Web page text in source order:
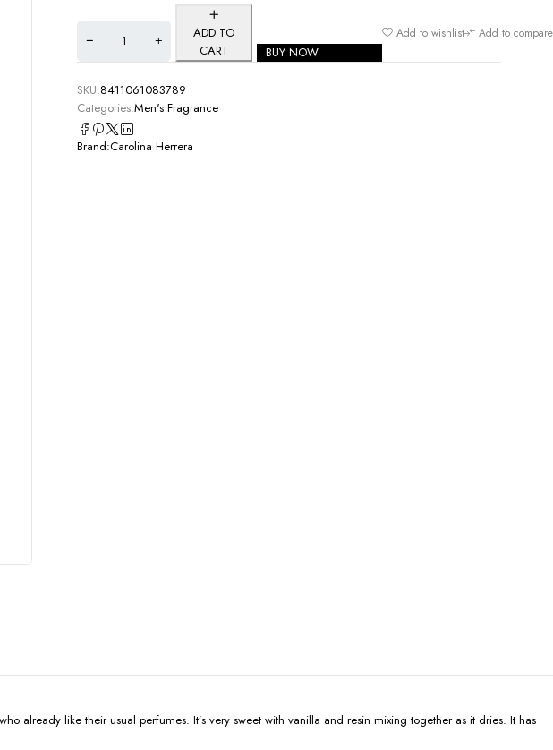
ADD TO
CART
BUY NOW
Add to wishlist Add to compare
SKU:8411061083789
Categories:Men's Fragrance
Brand:Carolina Herrera
already like their usual perfumes. It’s very sweet with vanilla and resin mixing together as it dries. It has